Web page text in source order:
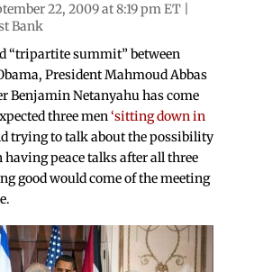
22, 2009 at 8:19 pm ET |
Bank
“tripartite summit” between
President Mahmoud Abbas
Benjamin Netanyahu has come
three men‘sitting down in
trying to talk about the possibility
peace talks after all three
good would come of the meeting